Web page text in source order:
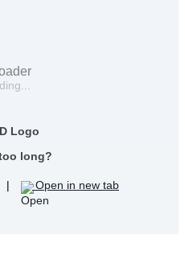
long?
| Open in new tab